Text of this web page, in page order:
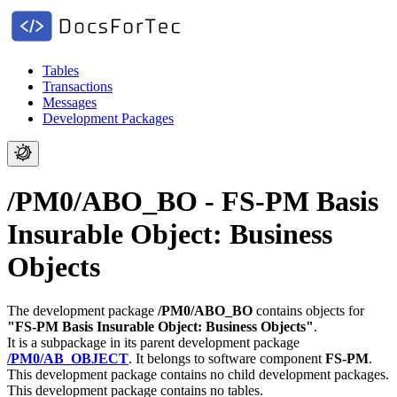
Tables
Transactions
Messages
Development Packages
/PM0/ABO_BO - FS-PM Basis
Insurable Object: Business
Objects
The development package /PM0/ABO_BO contains objects for
"FS-PM Basis Insurable Object: Business Objects".
It is a subpackage in its parent development package
/PM0/AB_OBJECT. It belongs to software component FS-PM.
This development package contains no child development packages.
This development package contains no tables.